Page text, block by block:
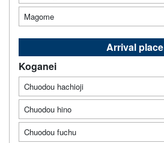
Magome
Arrival place
Koganei
Chuodou hachioji
Chuodou hino
Chuodou fuchu